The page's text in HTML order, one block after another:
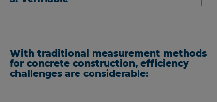
With traditional measurement methods
for concrete construction, efficiency
challenges are considerable: